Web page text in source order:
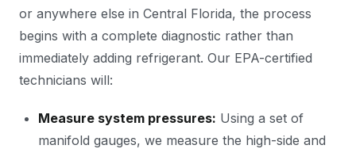
or anywhere else in Central Florida, the process
begins with a complete diagnostic rather than
immediately adding refrigerant. Our EPA-certified
technicians will:
Measure system pressures: Using a set of
manifold gauges, we measure the high-side and